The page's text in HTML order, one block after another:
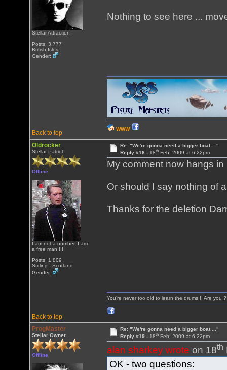
Stellar Attraction
Posts: 3,777
British Isles
Gender:
Nothing to see here ...
Back to top
WWW
Oldrocker
Stellar Patriot
Offline
I am not a number, I am
a free man !!!
Posts: 1,809
Stirling , Scotland
Gender:
Re: "We're gonna need a bigger boat ..."
Reply #18 - 18thFeb, 2009 at 6:22pm
My comment now hangs
Or should I say nothing of
Thanks for the deletion
Back to top
You're never too old to learn the drums !! Are you
ProgMaster
Stellar Owner
Offline
Re: "We're gonna need a bigger boat ..."
Reply #19 - 18thFeb, 2009 at 6:22pm
alan sharkey wrote on 18th
OK - two questions: